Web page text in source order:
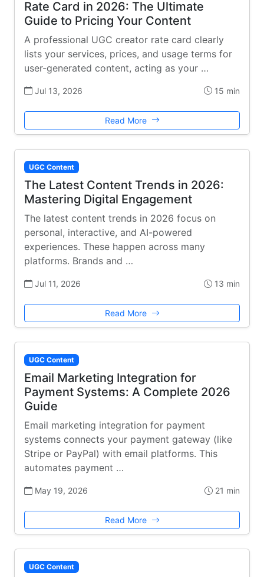
Rate Card in 2026: The Ultimate
Guide to Pricing Your Content
A professional UGC creator rate card clearly
lists your services, prices, and usage terms for
user-generated content, acting as your …
Jul 13, 2026 15 min
Read More
UGC Content
The Latest Content Trends in 2026:
Mastering Digital Engagement
The latest content trends in 2026 focus on
personal, interactive, and AI-powered
experiences. These happen across many
platforms. Brands and …
Jul 11, 2026 13 min
Read More
UGC Content
Email Marketing Integration for
Payment Systems: A Complete 2026
Guide
Email marketing integration for payment
systems connects your payment gateway (like
Stripe or PayPal) with email platforms. This
automates payment …
May 19, 2026 21 min
Read More
UGC Content